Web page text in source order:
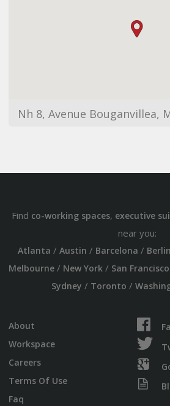
Find co-working spaces, executive
near you:
Atlanta / Austin / Barcelona / Berlin
Melbourne/ New York/ San Francisco
Sydney / Toronto /
About
Workspace
Careers
Terms Of Use
Faq